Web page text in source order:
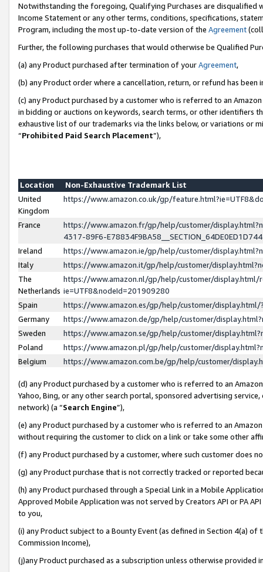
Notwithstanding the foregoing, Qualifying Purchases are disqualified
Income Statement or any other terms, conditions, specifications,
Program, including the most up-to-date version of the Agreement
Further, the following purchases that would otherwise be Qualified
(a) any Product purchased after termination of yourAgreement,
(b) any Product order where a cancellation, return, or refund has been
(c) any Product purchased by a customer who is referred to an
in bidding or auctions on keywords, search terms, or other identifiers
exhaustive list of our trademarks via the links below, or variations or
“Prohibited Paid Search Placement”),
Location
Non-Exhaustive Trademark List
United
Kingdom
https://www.amazon.co.uk/gp/
France
https://www.amazon.fr/gp/help/customer/
4317-89F6-
Ireland
https://www.amazon.ie/gp/help/customer/
Italy
https://www.amazon.it/gp/help/customer/
The
Netherlands
https://www.amazon.nl/gp/help/customer/display.html/
ie=UTF8&nodeId=201909280
Spain
https://www.amazon.es/gp/help/customer/
Germany
https://www.amazon.de/gp/help/customer/
Sweden
https://www.amazon.se/gp/help/customer/
Poland
https://www.amazon.pl/gp/help/customer/
Belgium
https://www.amazon.com.be/gp/help/customer/
(d) any Product purchased by a customer who is referred to an
Yahoo, Bing, or any other search portal, sponsored advertising
network) (a “Search Engine”),
(e) any Product purchased by a customer who is referred to an
without requiring the customer to click on a link or take some other
(f) any Product purchased by a customer, where such customer does
(g) any Product purchase that is not correctly tracked or reported
(h) any Product purchased through a Special Link in a Mobile
Approved Mobile Application was not served by Creators API or PA
to you,
(i) any Product subject to a Bounty Event (as defined in Section 4(a)
Commission Income),
(j)any Product purchased as a subscription unless otherwise provided